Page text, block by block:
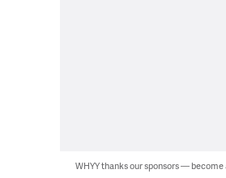
WHYY thanks our sponsors — become